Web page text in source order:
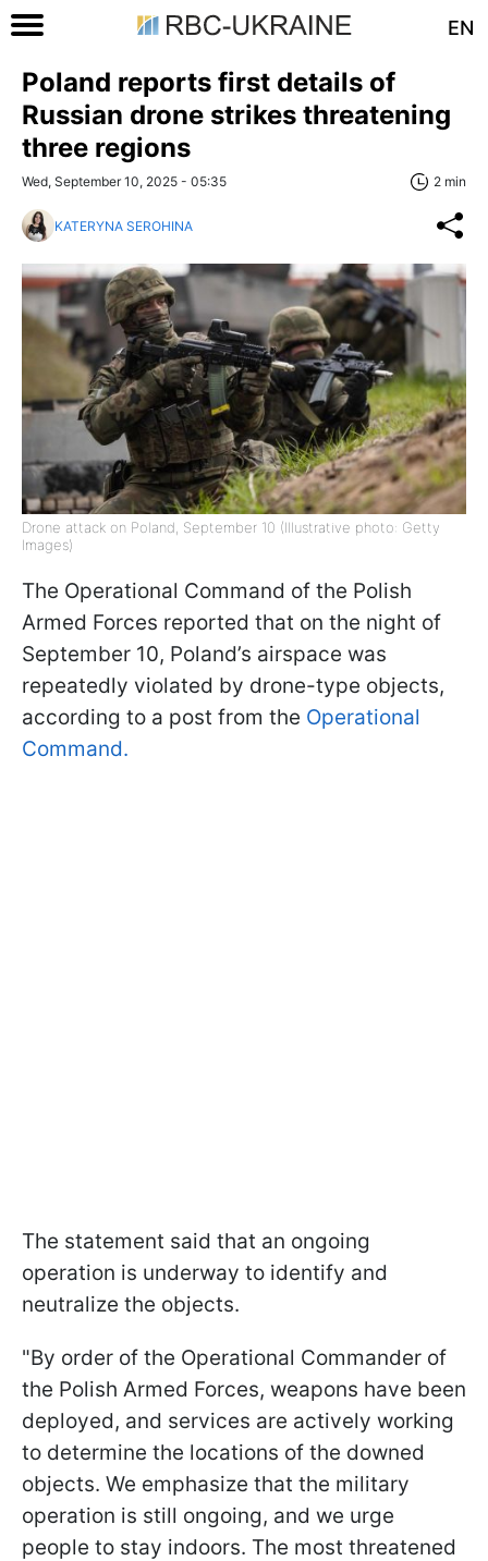
EN
Poland reports first details of
Russian drone strikes threatening
three regions
Wed, September 10, 2025 - 05:35 2 min
KATERYNA SEROHINA
Drone attack on Poland, September 10 (Illustrative photo: Getty
Images)
The Operational Command of the Polish
Armed Forces reported that on the night of
September 10, Poland’s airspace was
repeatedly violated by drone-type objects,
according to a post from the Operational
Command.
The statement said that an ongoing
operation is underway to identify and
neutralize the objects.
"By order of the Operational Commander of
the Polish Armed Forces, weapons have been
deployed, and services are actively working
to determine the locations of the downed
objects. We emphasize that the military
operation is still ongoing, and we urge
people to stay indoors. The most threatened